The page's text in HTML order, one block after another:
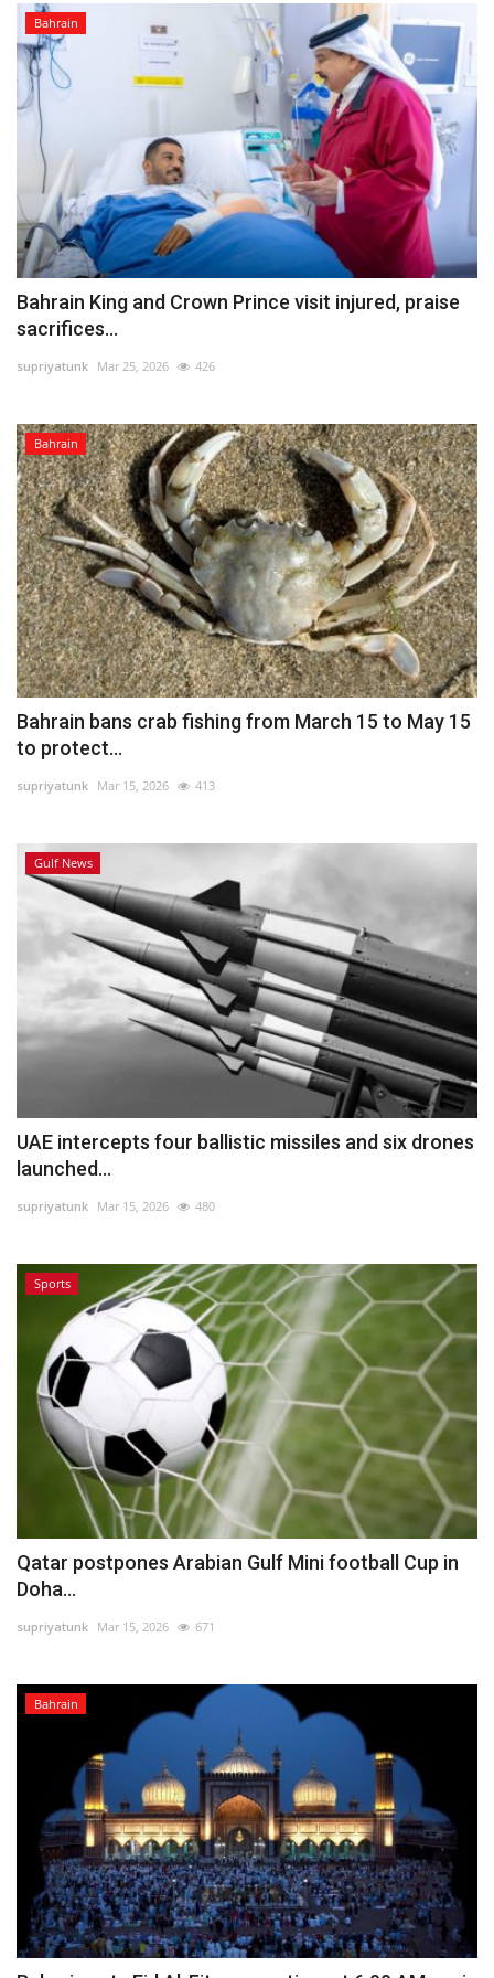
Bahrain
Bahrain King and Crown Prince visit injured, praise
sacrifices...
supriyatunk Mar 25, 2026 426
Bahrain
Bahrain bans crab fishing from March 15 to May 15
to protect...
supriyatunk Mar 15, 2026 413
Gulf News
UAE intercepts four ballistic missiles and six drones
launched...
supriyatunk Mar 15, 2026 480
Sports
Qatar postpones Arabian Gulf Mini football Cup in
Doha...
supriyatunk Mar 15, 2026 671
Bahrain